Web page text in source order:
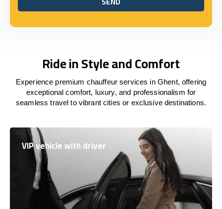
SEND
Ride in Style and Comfort
Experience premium chauffeur services in Ghent, offering
exceptional comfort, luxury, and professionalism for
seamless travel to vibrant cities or exclusive destinations.
VIP vehicle with driver